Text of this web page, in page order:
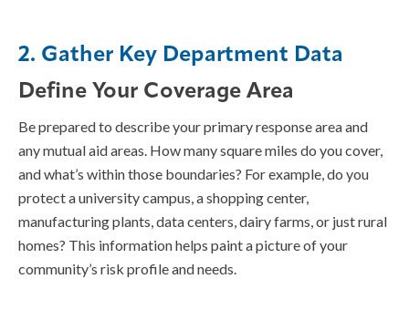
2. Gather Key Department Data
Define Your Coverage Area
Be prepared to describe your primary response area and
any mutual aid areas. How many square miles do you cover,
and what’s within those boundaries? For example, do you
protect a university campus, a shopping center,
manufacturing plants, data centers, dairy farms, or just rural
homes? This information helps paint a picture of your
community’s risk profile and needs.